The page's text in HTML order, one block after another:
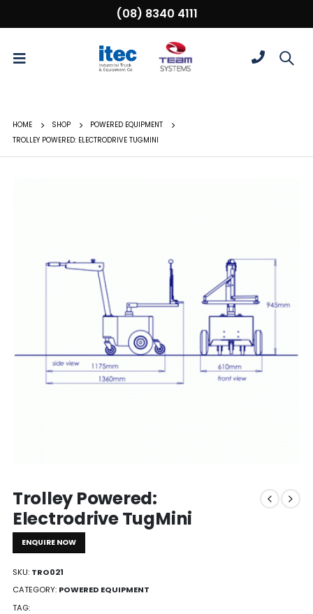
(08) 8340 4111
HOME SHOP
POWERED EQUIPMENT
TROLLEY POWERED: ELECTRODRIVE TUGMINI
Trolley Powered:
Electrodrive TugMini
ENQUIRE NOW
SKU: TRO021
CATEGORY: POWERED EQUIPMENT
TAG: